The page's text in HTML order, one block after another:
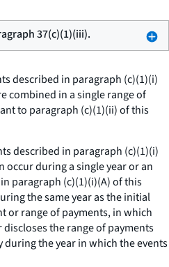
37(c)(1)(iii).
described in paragraph (c)(1)(i)
combined in a single range of
to paragraph (c)(1)(ii) of this
described in paragraph (c)(1)(i)
occur during a single year or an
paragraph (c)(1)(i)(A) of this
the same year as the initial
or range of payments, in which
the range of payments
the year in which the events